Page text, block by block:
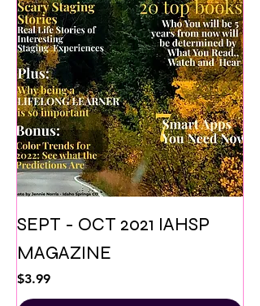
SEPT - OCT 2021 IAHSP
MAGAZINE
Price
$3.99